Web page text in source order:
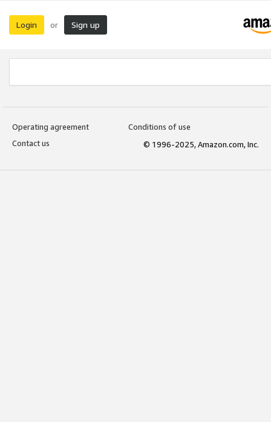
Login or Sign up
Operating agreement
Conditions of use
Contact us
© 1996-2025, Amazon.com, Inc.